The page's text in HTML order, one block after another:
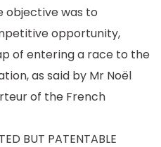
objective was to
opportunity,
of entering a race to the
as said by Mr Noël
of the French
BUT PATENTABLE